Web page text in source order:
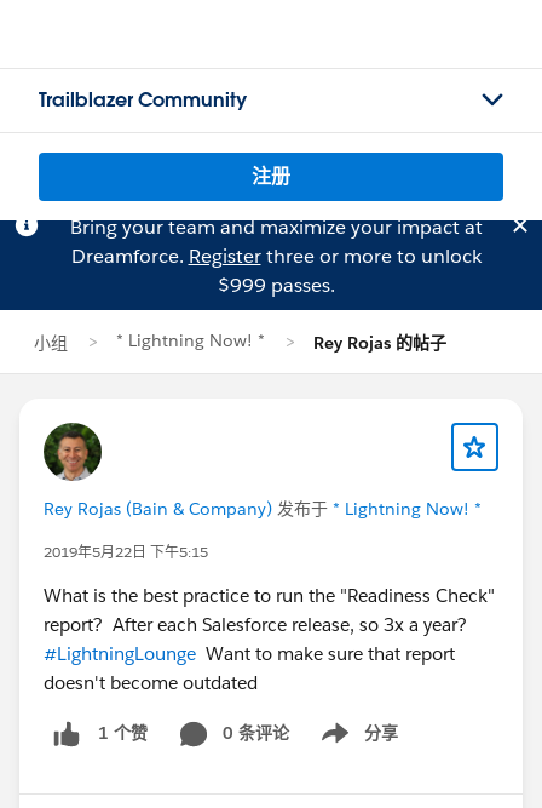
Trailblazer Community
注册
Bring your team and maximize your impact at
Dreamforce. Registerthree or more to unlock
$999 passes.
小组 * Lightning Now! * Rey Rojas 的帖子
Rey Rojas (Bain & Company) 发布于 * Lightning Now! *
2019年5月22日 下午5:15
What is the best practice to run the "Readiness Check"
report? After each Salesforce release, so 3x a year?
#LightningLounge Want to make sure that report
doesn't become outdated
1 个赞 0 条评论 分享
Show menu